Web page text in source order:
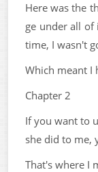
Here was the
ge under all of
time, I wasn't
Which meant I
Chapter 2
If you want to
she did to me,
That's where I